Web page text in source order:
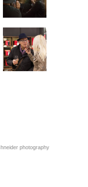
photography